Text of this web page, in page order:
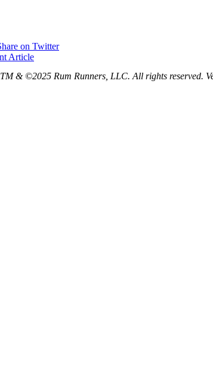
TM & ©2025 Rum Runners, LLC. All rights reserved.